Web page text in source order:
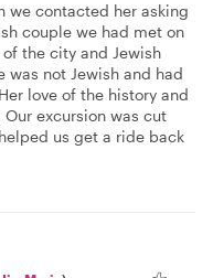
we contacted her asking
couple we had met on
the city and Jewish
was not Jewish and had
love of the history and
excursion was cut
us get a ride back